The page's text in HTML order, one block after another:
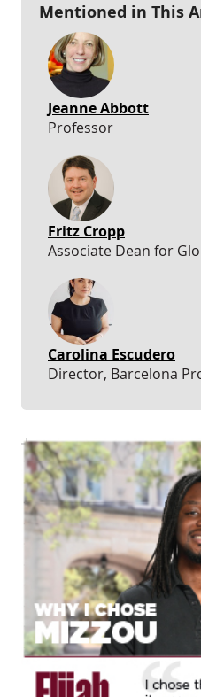
Mentioned in This
Jeanne Abbott
Professor
Fritz Cropp
Associate Dean for
Carolina Escudero
Director, Barcelona